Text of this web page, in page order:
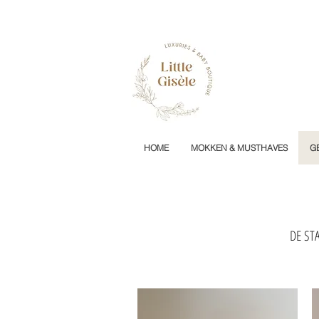
HOME MOKKEN & MUSTHAVES
DE